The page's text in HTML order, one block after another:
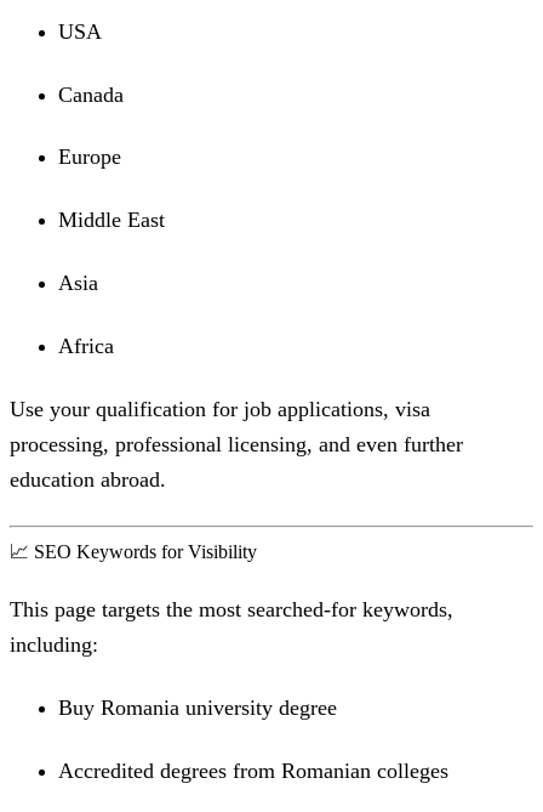
USA
Canada
Europe
Middle East
Asia
Africa
Use your qualification for job applications, visa
processing, professional licensing, and even further
education abroad.
📈 SEO Keywords for Visibility
This page targets the most searched-for keywords,
including:
Buy Romania university degree
Accredited degrees from Romanian colleges